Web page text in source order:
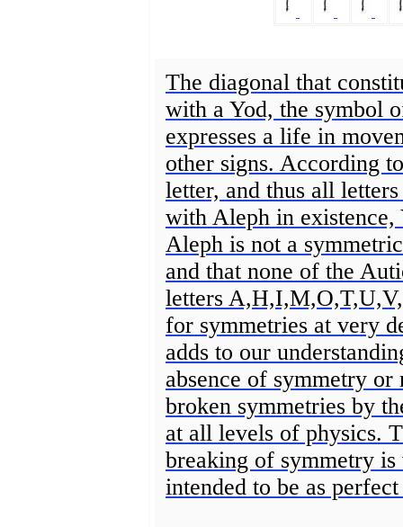
The diagonal that
with a Yod, the symbol
expresses a life in
other signs. According
letter, and thus all
with Aleph in existence,
Aleph is not a
and that none of the
letters
for symmetries at very
adds to our
absence of symmetry or
broken symmetries by
at all levels of physics.
breaking of symmetry
intended to be as